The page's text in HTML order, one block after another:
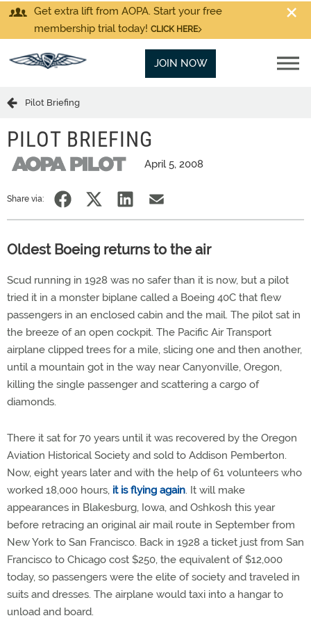
Get extra lift from AOPA. Start your free
membership trial today! CLICK HERE
JOIN NOW
Pilot Briefing
PILOT BRIEFING
April 5, 2008
Share via:
Oldest Boeing returns to the air
Scud running in 1928 was no safer than it is now, but a pilot
tried it in a monster biplane called a Boeing 40C that flew
passengers in an enclosed cabin and the mail. The pilot sat in
the breeze of an open cockpit. The Pacific Air Transport
airplane clipped trees for a mile, slicing one and then another,
until a mountain got in the way near Canyonville, Oregon,
killing the single passenger and scattering a cargo of
diamonds.
There it sat for 70 years until it was recovered by the Oregon
Aviation Historical Society and sold to Addison Pemberton.
Now, eight years later and with the help of 61 volunteers who
worked 18,000 hours, it is flying again. It will make
appearances in Blakesburg, Iowa, and Oshkosh this year
before retracing an original air mail route in September from
New York to San Francisco. Back in 1928 a ticket just from San
Francisco to Chicago cost $250, the equivalent of $12,000
today, so passengers were the elite of society and traveled in
suits and dresses. The airplane would taxi into a hangar to
unload and board.